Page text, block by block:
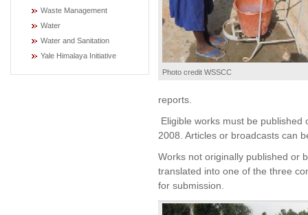
Waste Management
Water
Water and Sanitation
Yale Himalaya Initiative
Photo credit WSSCC
reports.
Eligible works must be
2008. Articles or broadcasts can
Works not originally published or
translated into one of the three
for submission.